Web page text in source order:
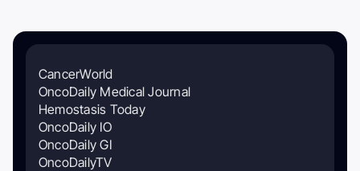
CancerWorld
OncoDaily Medical Journal
Hemostasis Today
OncoDaily IO
OncoDaily GI
OncoDailyTV